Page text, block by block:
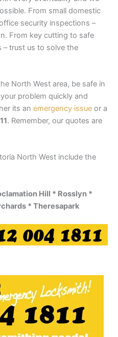
From small domestic
security inspections –
From key cutting to safe
– trust us to solve the
North West area, be safe in
problem quickly and
its an emergency issue or a
. Remember, our quotes are
North West include the
Hill * Rosslyn *
* Theresapark